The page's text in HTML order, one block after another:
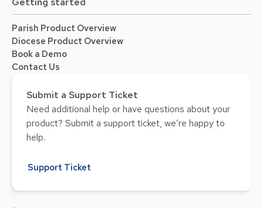
Parish Product Overview
Diocese Product Overview
Book a Demo
Contact Us
Submit a Support Ticket
Need additional help or have questions about your
product? Submit a support ticket, we’re happy to
help.
Support Ticket